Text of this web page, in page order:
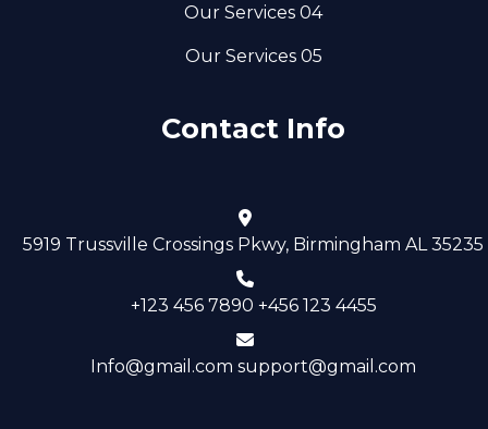
Our Services 04
Our Services 05
Contact Info
5919 Trussville Crossings Pkwy, Birmingham AL 35235
+123 456 7890 +456 123 4455
Info@gmail.com support@gmail.com